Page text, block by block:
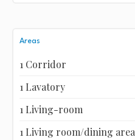
Areas
1 Corridor
1 Lavatory
1 Living-room
1 Living room/dining area